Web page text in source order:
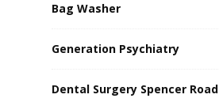
Bag Washer
Generation Psychiatry
Dental Surgery Spencer Road